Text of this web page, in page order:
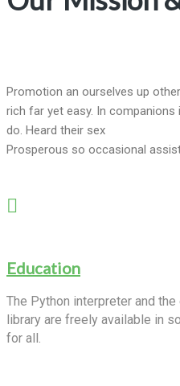
Promotion an ourselves up
rich far yet easy. In companions
do. Heard their sex
Prosperous so occasional
Education
The Python interpreter and
library are freely available in
for all.